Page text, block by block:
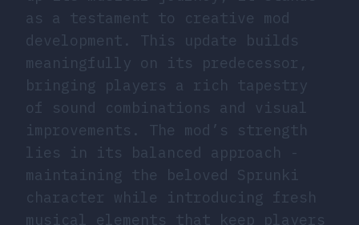
as a testament to creative mod
development. This update builds
meaningfully on its predecessor,
bringing players a rich tapestry
of sound combinations and visual
improvements. The mod’s strength
lies in its balanced approach -
maintaining the beloved Sprunki
character while introducing fresh
musical elements that keep players